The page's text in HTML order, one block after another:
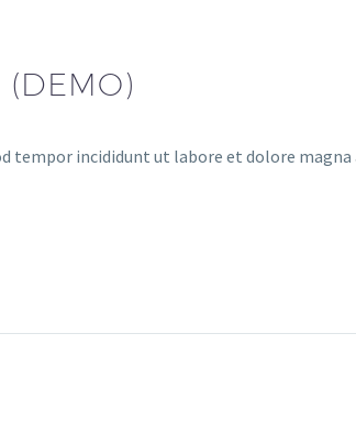
(DEMO)
incididunt ut labore et dolore